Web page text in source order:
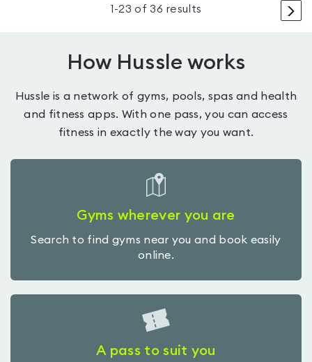
>
1 -23 of 36 results
How Hussle works
Hussle is a network of gyms, pools, spas and health
and fitness apps. With one pass, you can access
fitness in exactly the way you want.
Gyms wherever you are
Search to find gyms near you and book easily
online.
A pass to suit you